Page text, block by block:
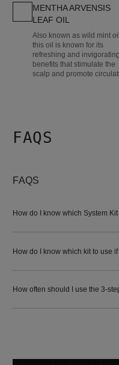
MENTHA ARVENSIS
LEAF OIL
Also known as wild mint
this oil is known for its
refreshing and invigorating
benefits that stimulate the
scalp and promote
FAQS
FAQS
How do I know which System
How do I know which kit to use
How often should I use the 3-